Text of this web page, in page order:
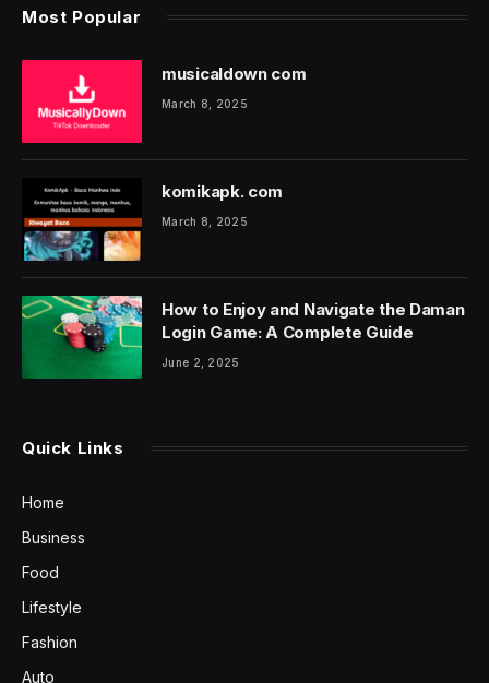
Most Popular
musicaldown com
March 8, 2025
komikapk. com
March 8, 2025
How to Enjoy and Navigate the Daman
Login Game: A Complete Guide
June 2, 2025
Quick Links
Home
Business
Food
Lifestyle
Fashion
Auto